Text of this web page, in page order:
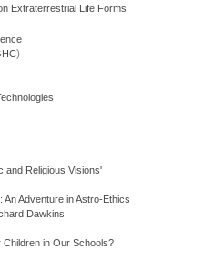
Extraterrestrial Life Forms
)
and Religious Visions'
An Adventure in Astro-Ethics
Dawkins
Children in Our Schools?